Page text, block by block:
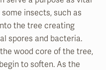
insects, such as
the tree creating
spores and bacteria.
wood core of the tree,
to soften. As the